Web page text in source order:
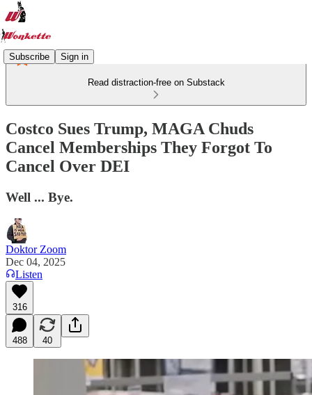
Subscribe Sign in
Read distraction-free on Substack
Costco Sues Trump, MAGA Chuds
Cancel Memberships They Forgot To
Cancel Over DEI
Well ... Bye.
Doktor Zoom
Dec 04, 2025
Listen
316
488 40